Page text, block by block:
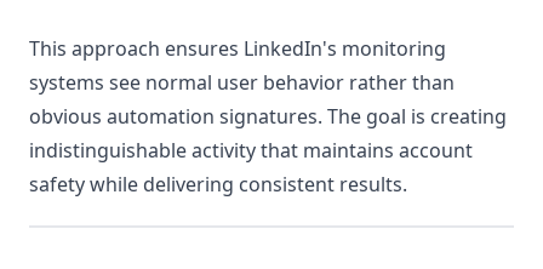
This approach ensures LinkedIn's monitoring
systems see normal user behavior rather than
obvious automation signatures. The goal is creating
indistinguishable activity that maintains account
safety while delivering consistent results.